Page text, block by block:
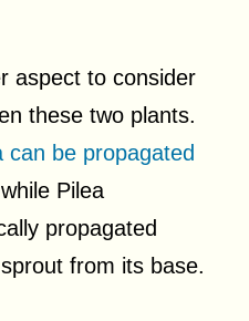
aspect to consider
these two plants.
can be propagated
Pilea
propagated
from its base.